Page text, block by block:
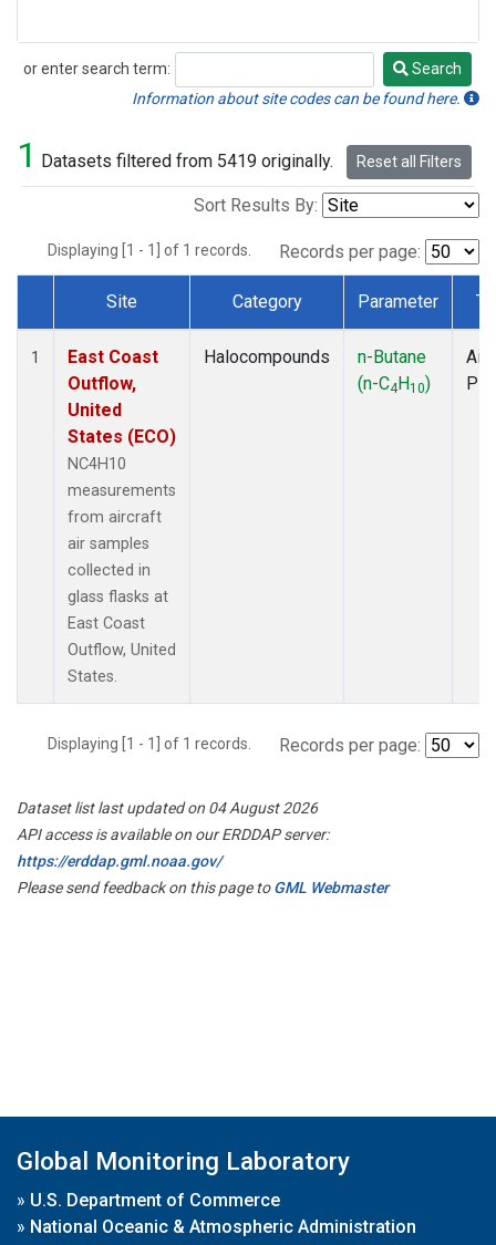
or enter search term:
Search
Search
Information about site codes can be found here.
1 Datasets filtered from 5419 originally. Reset all Filters
Sort Results By:
Displaying [1 - 1] of 1 records. Records per page:
Dataset Number
Site Category Parameter
1
East Coast
Outflow,
United
States (ECO)
NC4H10
measurements
from aircraft
air samples
collected in
glass flasks at
East Coast
Outflow, United
States.
Halocompounds
n-Butane
(n-C4H10)
Displaying [1 - 1] of 1 records. Records per page:
Dataset list last updated on 04 August 2026
API access is available on our ERDDAP server:
https://erddap.gml.noaa.gov/
Please send feedback on this page toGML Webmaster
Global Monitoring Laboratory
» U.S. Department of Commerce
» National Oceanic & Atmospheric Administration